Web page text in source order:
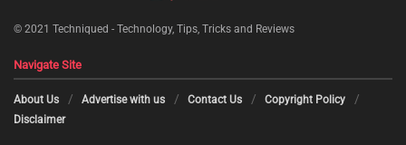
© 2021 Techniqued - Technology, Tips, Tricks and Reviews
Navigate Site
About Us Advertise with us Contact Us
Copyright Policy
Disclaimer